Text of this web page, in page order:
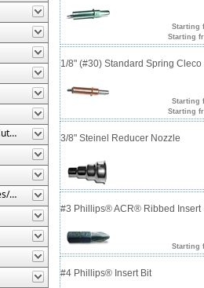
Hole Saws / Step Drills / Circle Cutters
Measuring Tools- Calipers/Scales/Gages/Etc.
Starting
Starting
1/8" (#30) Standard Spring Cleco
Starting
Starting
3/8" Steinel Reducer Nozzle
#3 Phillips® ACR® Ribbed Insert
Starting
#4 Phillips® Insert Bit